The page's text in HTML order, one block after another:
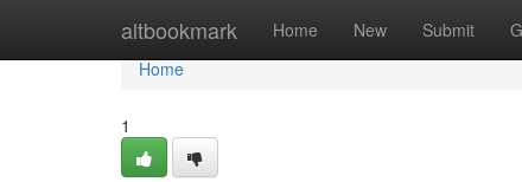
altbookmark Home New Submit
Home
Home
1